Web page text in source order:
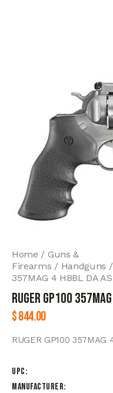
Home
Guns &
Firearms
Handguns
357MAG 4 HBBL DA
RUGER GP100
$844.00
RUGER GP100 357MAG
UPC
Manufacturer